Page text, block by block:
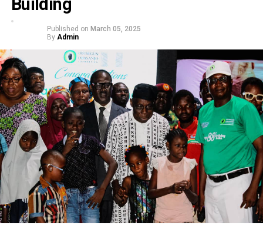
Building
Published on March 05, 2025
By Admin